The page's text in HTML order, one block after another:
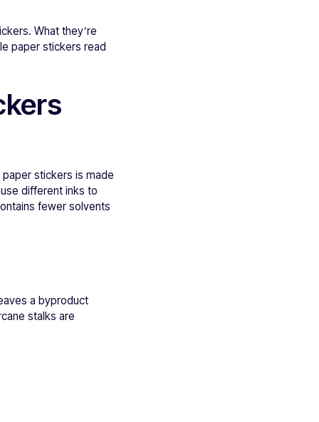
What they’re
paper stickers read
stickers is made
different inks to
fewer solvents
a byproduct
stalks are